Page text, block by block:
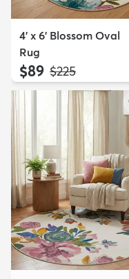
4' x 6' Blossom Oval
Rug
$89 MSRP:
$225